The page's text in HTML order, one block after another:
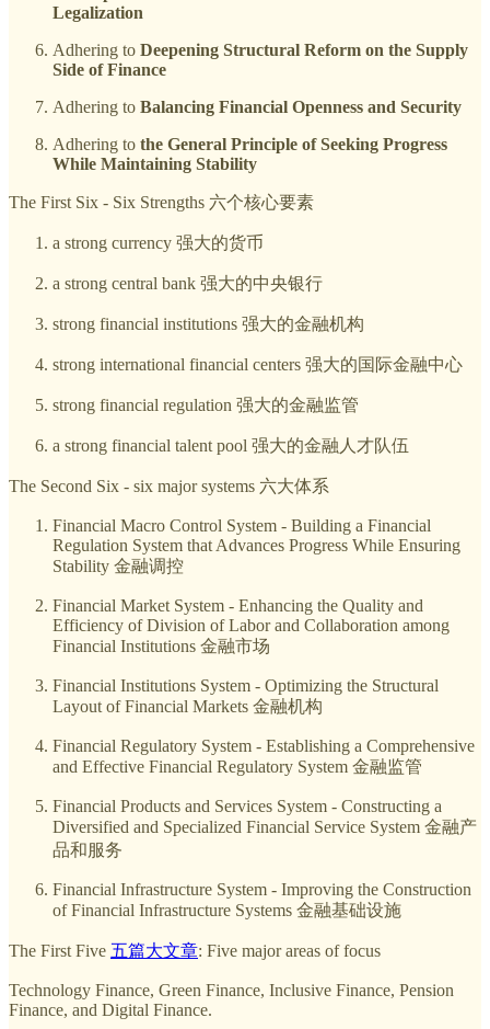
Legalization
Adhering to Deepening Structural Reform on the Supply
Side of Finance
Adhering to Balancing Financial Openness and Security
Adhering to the General Principle of Seeking Progress
While Maintaining Stability
The First Six - Six Strengths 六个核心要素
a strong currency 强大的货币
a strong central bank 强大的中央银行
strong financial institutions 强大的金融机构
strong international financial centers 强大的国际金融中心
strong financial regulation 强大的金融监管
a strong financial talent pool 强大的金融人才队伍
The Second Six - six major systems 六大体系
Financial Macro Control System - Building a Financial
Regulation System that Advances Progress While Ensuring
Stability 金融调控
Financial Market System - Enhancing the Quality and
Efficiency of Division of Labor and Collaboration among
Financial Institutions 金融市场
Financial Institutions System - Optimizing the Structural
Layout of Financial Markets 金融机构
Financial Regulatory System - Establishing a Comprehensive
and Effective Financial Regulatory System 金融监管
Financial Products and Services System - Constructing a
Diversified and Specialized Financial Service System 金融产
品和服务
Financial Infrastructure System - Improving the Construction
of Financial Infrastructure Systems 金融基础设施
The First Five 五篇大文章: Five major areas of focus
Technology Finance, Green Finance, Inclusive Finance, Pension
Finance, and Digital Finance.